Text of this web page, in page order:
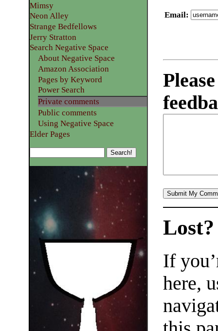
Email:
Mimsy
Neon Alley
Strange Bedfellows
Jerry Stratton
Search Negative Space
About Negative Space
Amazon Association
Pages by Keyword
Power Search
Private comments
Public comments
Using Negative Space
Elder Pages
Lost?
If
here,